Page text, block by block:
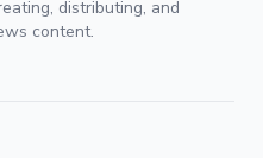
distributing, and
content.